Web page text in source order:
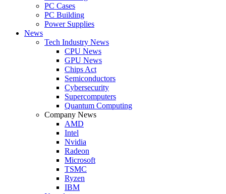
PC Cases
PC Building
Power Supplies
News
Tech Industry News
CPU News
GPU News
Chips Act
Semiconductors
Cybersecurity
Supercomputers
Quantum Computing
Company News
AMD
Intel
Nvidia
Radeon
Microsoft
TSMC
Ryzen
IBM